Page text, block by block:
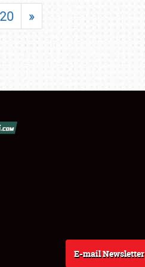
20 »
E-mail Newsletter